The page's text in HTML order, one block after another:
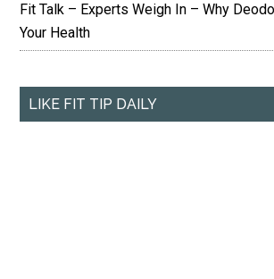
Fit Talk – Experts Weigh In – Why
Your Health
LIKE FIT TIP DAILY